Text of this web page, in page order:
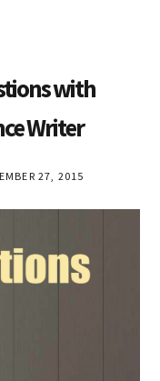
with
Writer
27, 2015